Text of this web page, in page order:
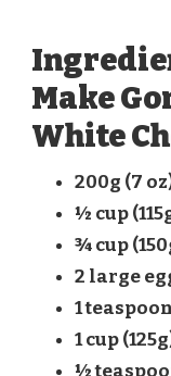
Make
White
200g (7
½ cup
¾ cup
2 large
1
1 cup
½